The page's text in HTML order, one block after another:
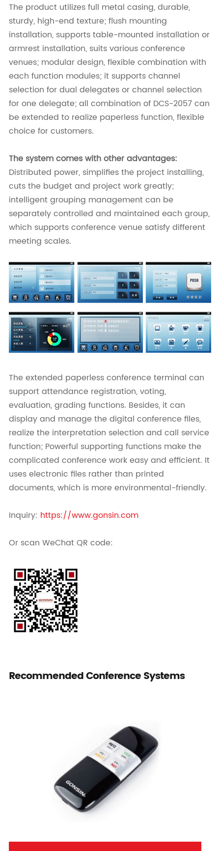
The product utilizes full metal casing, durable,
sturdy, high-end texture; flush mounting
installation, supports table-mounted installation or
armrest installation, suits various conference
venues; modular design, flexible combination with
each function modules; it supports channel
selection for dual delegates or channel selection
for one delegate; all combination of DCS-2057 can
be extended to realize paperless function, flexible
choice for customers.
The system comes with other advantages:
Distributed power, simplifies the project installing,
cuts the budget and project work greatly;
intelligent grouping management can be
separately controlled and maintained each group,
which supports conference venue satisfy different
meeting scales.
The extended paperless conference terminal can
support attendance registration, voting,
evaluation, grading functions. Besides, it can
display and manage the digital conference files,
realize the interpretation selection and call service
function; Powerful supporting functions make the
complicated conference work easy and efficient. It
uses electronic files rather than printed
documents, which is more environmental-friendly.
Inquiry: https://www.gonsin.com
Or scan WeChat QR code:
Recommended Conference Systems